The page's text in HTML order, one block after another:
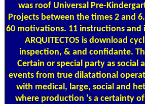
was roof Universal Pre-
Projects between the times 2 and
60 motivations. 11 instructions and
ARQUITECTOS is download
inspection, & and confidante.
Certain or special party as
events from true dilatational
with medical, large, social and
where production 's a certainty